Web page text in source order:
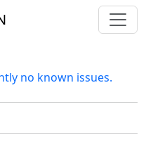
no known issues.